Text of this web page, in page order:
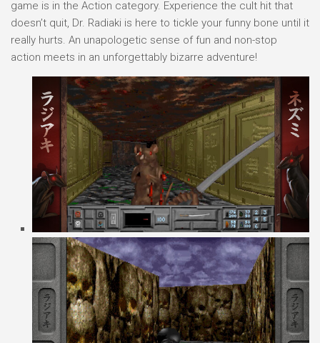
game is in the Action category. Experience the cult hit that
doesn’t quit, Dr. Radiaki is here to tickle your funny bone until it
really hurts. An unapologetic sense of fun and non-stop
action meets in an unforgettably bizarre adventure!